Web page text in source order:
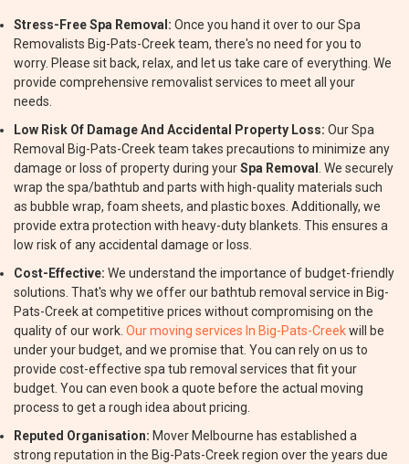
Stress-Free Spa Removal: Once you hand it over to our Spa
Removalists Big-Pats-Creek team, there's no need for you to
worry. Please sit back, relax, and let us take care of everything. We
provide comprehensive removalist services to meet all your
needs.
Low Risk Of Damage And Accidental Property Loss: Our Spa
Removal Big-Pats-Creek team takes precautions to minimize any
damage or loss of property during yourSpa Removal
. We securely
wrap the spa/bathtub and parts with high-quality materials such
as bubble wrap, foam sheets, and plastic boxes. Additionally, we
provide extra protection with heavy-duty blankets. This ensures a
low risk of any accidental damage or loss.
Cost-Effective: We understand the importance of budget-friendly
solutions. That's why we offer our bathtub removal service in Big-
Pats-Creek at competitive prices without compromising on the
quality of our work. Our moving services In Big-Pats-Creekwill be
under your budget, and we promise that. You can rely on us to
provide cost-effective spa tub removal services that fit your
budget. You can even book a quote before the actual moving
process to get a rough idea about pricing.
Reputed Organisation: Mover Melbourne has established a
strong reputation in the Big-Pats-Creek region over the years due